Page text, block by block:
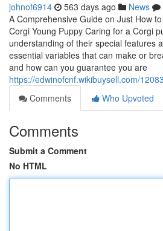
johnof6914 563 days ago News
A Comprehensive Guide on Just How
Corgi Young Puppy Caring for a Corgi
understanding of their special features
essential variables that can make or
and how can you guarantee you are
https://edwinofcnf.wikibuysell.com/
Comments
Who Upvoted
Comments
Submit a Comment
No HTML